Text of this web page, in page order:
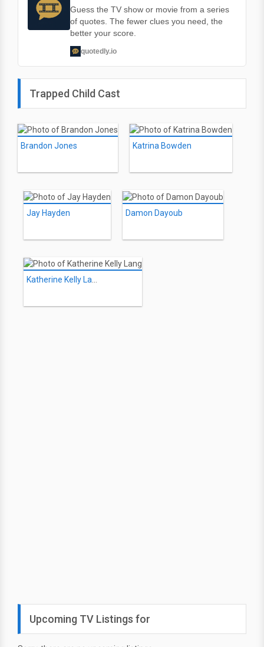
Guess the TV show or movie from a series
of quotes. The fewer clues you need, the
better your score.
quotedly.io
Trapped Child Cast
Brandon Jones Katrina Bowden
Jay Hayden Damon Dayoub
Upcoming TV Listings for